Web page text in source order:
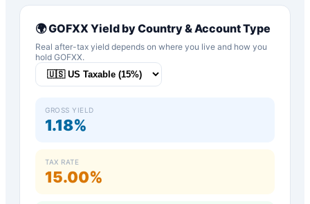
🌍GOFXX Yield by Country & Account Type
Real after-tax yield depends on where you live and how you
hold GOFXX.
GROSS YIELD
1.18%
TAX RATE
15.00%